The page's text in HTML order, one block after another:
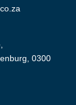
0300